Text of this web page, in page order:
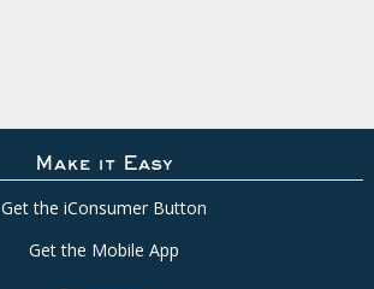
Make it Easy
Get the iConsumer Button
Get the Mobile App